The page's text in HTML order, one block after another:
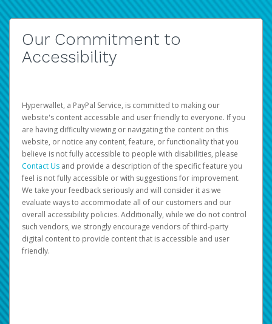
Our Commitment to
Accessibility
Hyperwallet, a PayPal Service, is committed to making our
website's content accessible and user friendly to everyone. If you
are having difficulty viewing or navigating the content on this
website, or notice any content, feature, or functionality that you
believe is not fully accessible to people with disabilities, please
Contact Us and provide a description of the specific feature you
feel is not fully accessible or with suggestions for improvement.
We take your feedback seriously and will consider it as we
evaluate ways to accommodate all of our customers and our
overall accessibility policies. Additionally, while we do not control
such vendors, we strongly encourage vendors of third-party
digital content to provide content that is accessible and user
friendly.